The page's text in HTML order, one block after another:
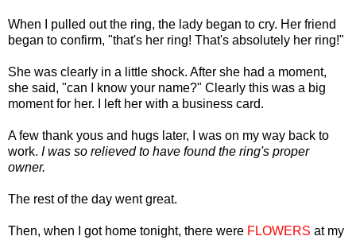
When I pulled out the ring, the lady began to cry. Her friend
began to confirm, "that's her ring! That's absolutely her ring!"
She was clearly in a little shock. After she had a moment,
she said, "can I know your name?" Clearly this was a big
moment for her. I left her with a business card.
A few thank yous and hugs later, I was on my way back to
work. I was so relieved to have found the ring's proper
owner.
The rest of the day went great.
Then, when I got home tonight, there were FLOWERS at my